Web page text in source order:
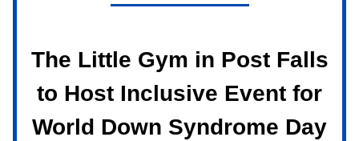
The Little Gym in Post Falls
to Host Inclusive Event for
World Down Syndrome Day